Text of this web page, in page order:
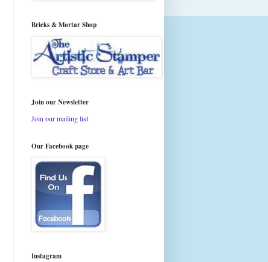
Bricks & Mortar Shop
Join our Newsletter
Join our mailing list
Our Facebook page
Instagram